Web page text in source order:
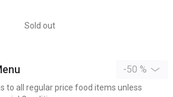
Sold out
-50 %
to all regular price food items unless